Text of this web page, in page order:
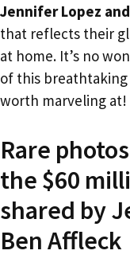
Jennifer Lopez
that reflects their
at home. It’s no
of this
worth marveling at!
Rare
the $60
shared by
Ben Affleck